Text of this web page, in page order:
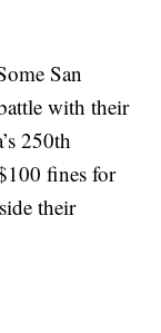
San
with their
250th
fines for
their